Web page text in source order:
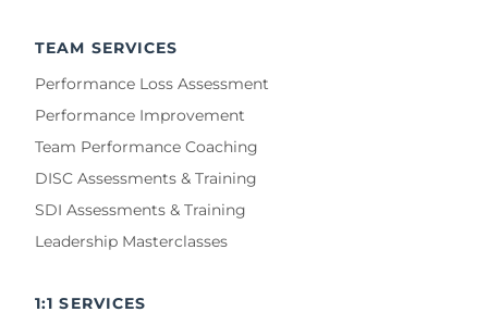
TEAM SERVICES
Performance Loss Assessment
Performance Improvement
Team Performance Coaching
DISC Assessments & Training
SDI Assessments & Training
Leadership Masterclasses
1:1 SERVICES